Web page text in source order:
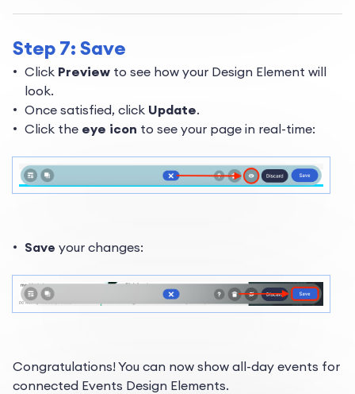
Step 7: Save
Click Preview to see how your Design Element will
look.
Once satisfied, click Update.
Click the eye icon to see your page in real-time:
Save your changes:
Congratulations! You can now show all-day events for
connected Events Design Elements.